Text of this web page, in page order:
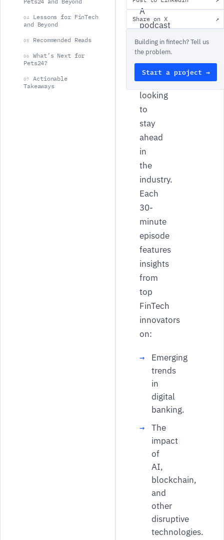
04
Lessons for FinTech
and Beyond
05 Recommended Reads
06
What’s Next for
Pets24?
07
Actionable
Takeaways
A
podcast
dedicated
to
FinTech
leaders
looking
to
stay
ahead
in
the
industry.
Each
30-
minute
episode
features
insights
from
top
FinTech
innovators
on:
Emerging
trends
in
digital
banking.
The
impact
of
AI,
blockchain,
and
other
disruptive
technologies.
Share on X ↗
Building in fintech? Tell us
the problem.
Start a project →